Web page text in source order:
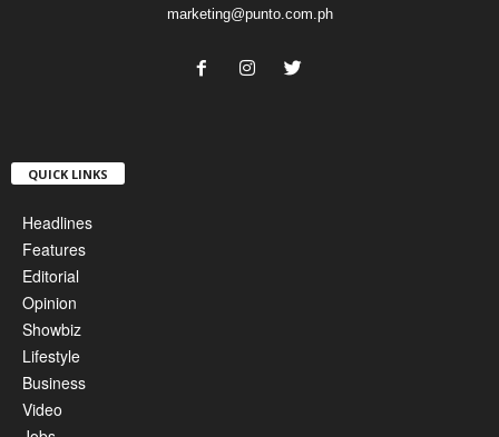
marketing@punto.com.ph
QUICK LINKS
Headlines
Features
Editorial
Opinion
Showbiz
Lifestyle
Business
Video